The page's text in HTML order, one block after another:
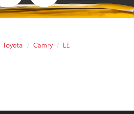
Toyota Camry LE